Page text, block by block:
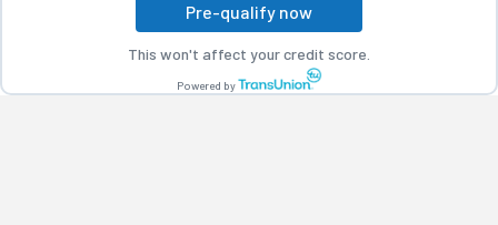
Pre-qualify now
This won't affect your credit score.
Powered by